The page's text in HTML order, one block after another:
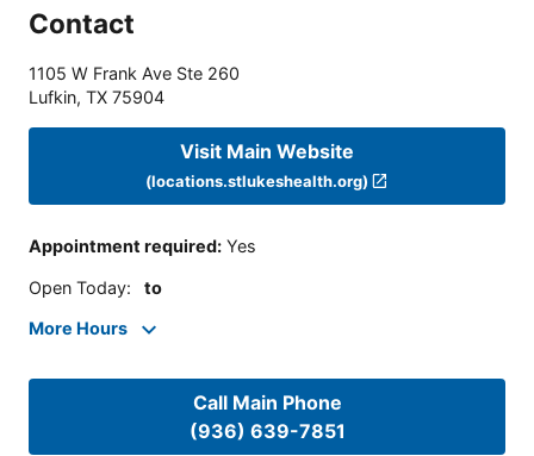
Contact
1105 W Frank Ave Ste 260
Lufkin, TX 75904
Visit Main Website
(locations.stlukeshealth.org)
Appointment required: Yes
Open Today: to
More Hours
Call Main Phone
(936) 639-7851